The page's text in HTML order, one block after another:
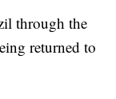
through the
returned to